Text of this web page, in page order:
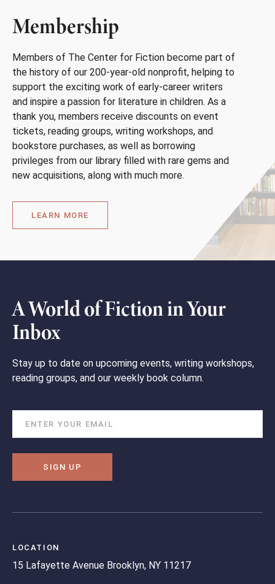
Membership
Members of The Center for Fiction become part of
the history of our 200-year-old nonprofit, helping to
support the exciting work of early-career writers
and inspire a passion for literature in children. As a
thank you, members receive discounts on event
tickets, reading groups, writing workshops, and
bookstore purchases, as well as borrowing
privileges from our library filled with rare gems and
new acquisitions, along with much more.
LEARN MORE
A World of Fiction in Your
Inbox
Stay up to date on upcoming events, writing workshops,
reading groups, and our weekly book column.
SIGN UP
LOCATION
15 Lafayette Avenue Brooklyn, NY 11217